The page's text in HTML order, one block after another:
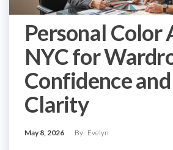
Personal Color
NYC for
Confidence
Clarity
May 8, 2026 By Evelyn